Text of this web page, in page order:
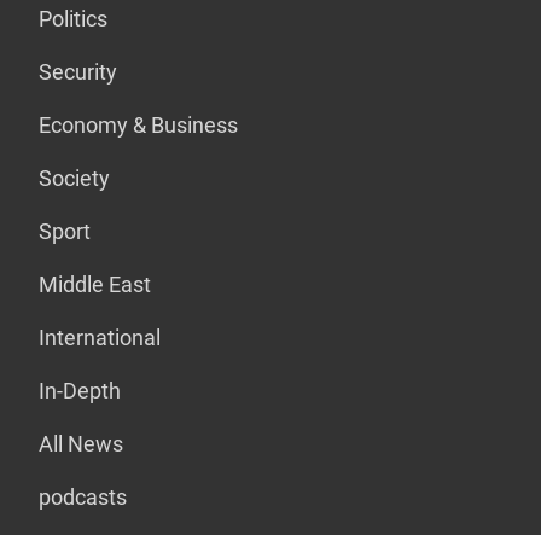
Politics
Security
Economy & Business
Society
Sport
Middle East
International
In-Depth
All News
podcasts